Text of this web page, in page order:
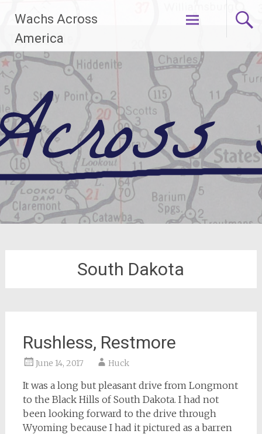
content
Wachs Across
America
South Dakota
Rushless, Restmore
June 14, 2017 Huck
It was a long but pleasant drive from Longmont
to the Black Hills of South Dakota. I had not
been looking forward to the drive through
Wyoming because I had it pictured as a barren